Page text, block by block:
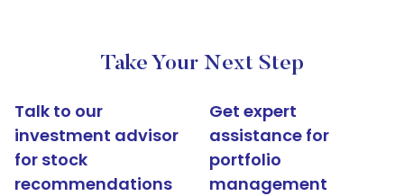
Take Your Next Step
Talk to our
investment advisor
for stock
recommendations
Get expert
assistance for
portfolio
management